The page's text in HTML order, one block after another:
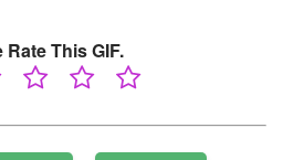
Rate This GIF.